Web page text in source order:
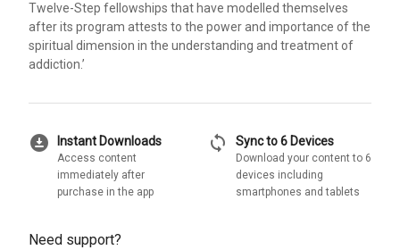
Twelve-Step fellowships that have modelled themselves
after its program attests to the power and importance of the
spiritual dimension in the understanding and treatment of
addiction.’
download_for_offline Instant Downloads
Access content
immediately after
purchase in the app
sync Sync to 6 Devices
Download your content to 6
devices including
smartphones and tablets
Need support?